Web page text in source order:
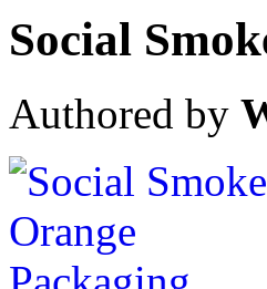
Social
Authored by